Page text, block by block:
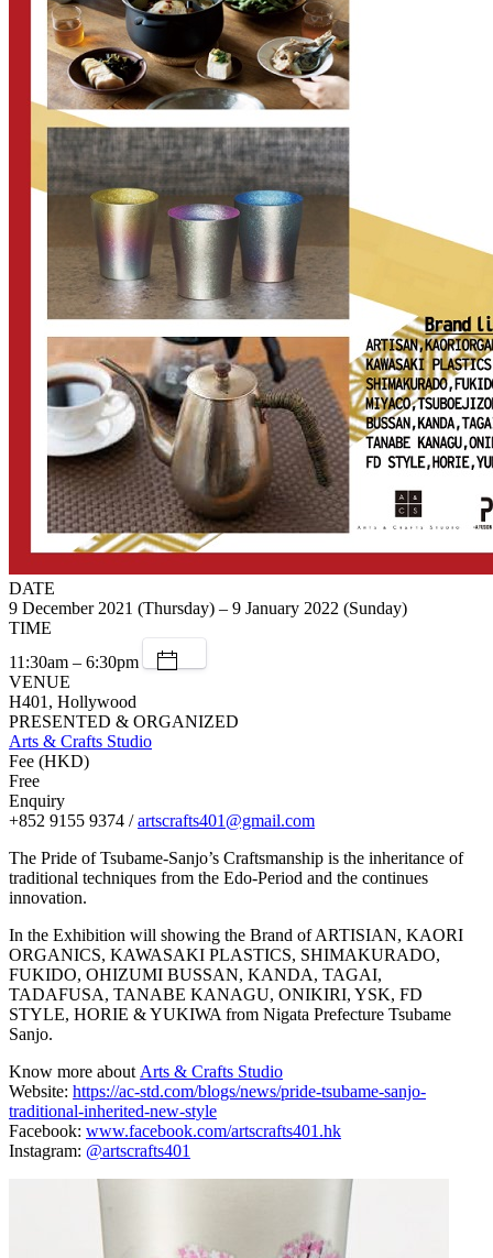
DATE
9 December 2021 (Thursday) – 9 January 2022 (Sunday)
TIME
11:30am – 6:30pm
VENUE
H401, Hollywood
PRESENTED & ORGANIZED
Arts & Crafts Studio
Fee (HKD)
Free
Enquiry
+852 9155 9374 /artscrafts401@gmail.com
The Pride of Tsubame-Sanjo’s Craftsmanship is the inheritance of
traditional techniques from the Edo-Period and the continues
innovation.
In the Exhibition will showing the Brand of ARTISIAN, KAORI
ORGANICS, KAWASAKI PLASTICS, SHIMAKURADO,
FUKIDO, OHIZUMI BUSSAN, KANDA, TAGAI,
TADAFUSA, TANABE KANAGU, ONIKIRI, YSK, FD
STYLE, HORIE & YUKIWA from Nigata Prefecture Tsubame
Sanjo.
Know more aboutArts & Crafts Studio
Website: https://ac-std.com/blogs/news/pride-tsubame-sanjo-
traditional-inherited-new-style
Facebook: www.facebook.com/artscrafts401.hk
Instagram: @artscrafts401